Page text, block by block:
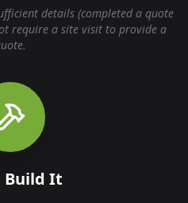
details (completed a quote
require a site visit to provide a
Build It